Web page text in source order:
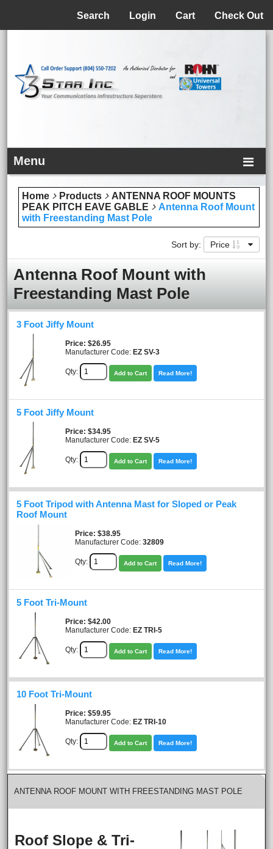
Check Out
Cart
Login
Search
Menu
Home Products
ANTENNA ROOF MOUNTS
PEAK PITCH EAVE GABLE
Antenna Roof Mount
with Freestanding Mast Pole
Sort by: Price
Antenna Roof Mount with
Freestanding Mast Pole
3 Foot Jiffy Mount
Price $26.95
Manufacturer Code: EZ SV-3
Qty: Add to Cart Read More!
5 Foot Jiffy Mount
Price $34.95
Manufacturer Code: EZ SV-5
Qty: Add to Cart Read More!
5 Foot Tripod with Antenna Mast for Sloped or Peak
Roof Mount
Price $38.95
Manufacturer Code: 32809
Qty: Add to Cart Read More!
5 Foot Tri-Mount
Price $42.00
Manufacturer Code: EZ TRI-5
Qty: Add to Cart Read More!
10 Foot Tri-Mount
Price $59.95
Manufacturer Code: EZ TRI-10
Qty: Add to Cart Read More!
ANTENNA ROOF MOUNT WITH FREESTANDING MAST POLE
Roof Slope & Tri-